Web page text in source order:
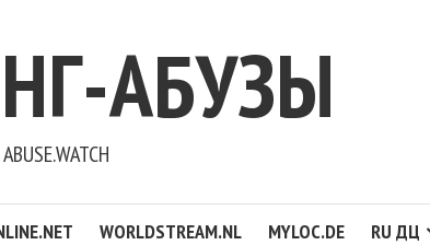
АБУЗЫ
ABUSE.WATCH
WORLDSTREAM.NL MYLOC.DE RU ДЦ